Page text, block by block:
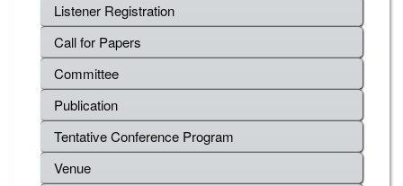
Listener Registration
Call for Papers
Committee
Publication
Tentative Conference Program
Venue